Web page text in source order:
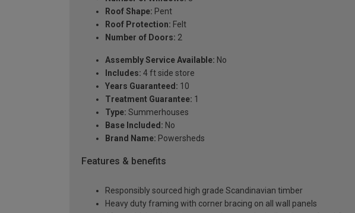
Roof Shape: Pent
Roof Protection: Felt
Number of Doors: 2
Assembly Service Available: No
Includes: 4 ft side store
Years Guaranteed: 10
Treatment Guarantee: 1
Type: Summerhouses
Base Included: No
Brand Name: Powersheds
Features & benefits
Responsibly sourced high grade Scandinavian timber
Heavy duty framing with corner bracing on all wall panels